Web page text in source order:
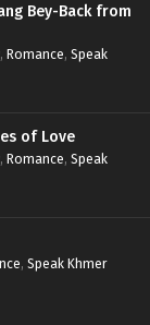
Bey-Back from
, Romance, Speak
of Love
, Romance, Speak
, Speak Khmer